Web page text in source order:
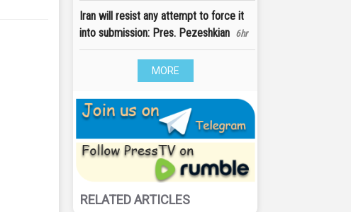
Iran will resist any attempt to force it
into submission: Pres. Pezeshkian 6hr
MORE
RELATED ARTICLES